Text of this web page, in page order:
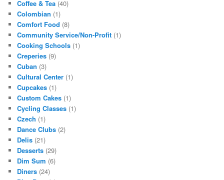
Coffee & Tea (40)
Colombian (1)
Comfort Food (8)
Community Service/Non-Profit (1)
Cooking Schools (1)
Creperies (9)
Cuban (3)
Cultural Center (1)
Cupcakes (1)
Custom Cakes (1)
Cycling Classes (1)
Czech (1)
Dance Clubs (2)
Delis (21)
Desserts (29)
Dim Sum (6)
Diners (24)